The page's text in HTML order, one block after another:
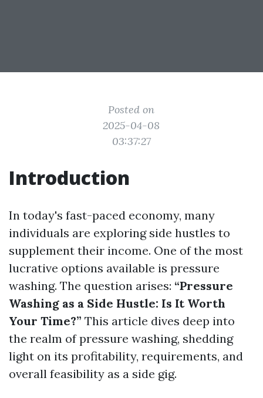
Posted on
2025-04-08
03:37:27
Introduction
In today's fast-paced economy, many
individuals are exploring side hustles to
supplement their income. One of the most
lucrative options available is pressure
washing. The question arises: “Pressure
Washing as a Side Hustle: Is It Worth
Your Time?” This article dives deep into
the realm of pressure washing, shedding
light on its profitability, requirements, and
overall feasibility as a side gig.